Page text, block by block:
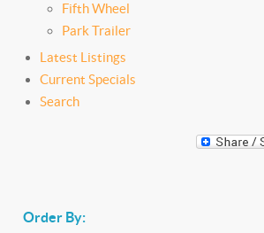
Fifth Wheel
Park Trailer
Latest Listings
Current Specials
Search
Order By: